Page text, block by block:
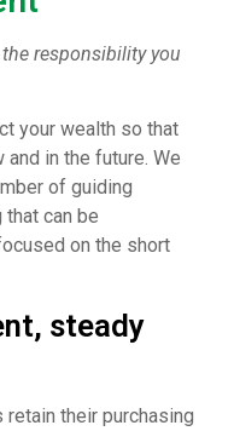
responsibility you
your wealth so that
in the future. We
of guiding
can be
on the short
steady
their purchasing